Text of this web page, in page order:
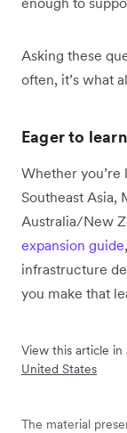
Asking these
often, it’s what
Eager to
Whether you’re
Southeast Asia,
Australia/New
expansion guide
infrastructure
you make that
View this article
United States
The material